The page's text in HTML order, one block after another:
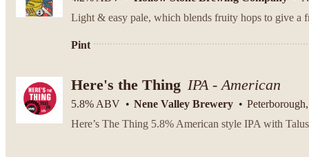
Light & easy pale, which blends fruity hops to give a
Pint
Here's the Thing IPA - American
5.8% ABV Nene Valley Brewery